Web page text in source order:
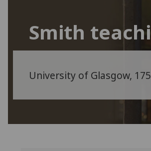
Smith
University of Glasgow,